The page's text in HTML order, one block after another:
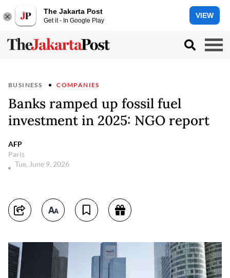
The Jakarta Post
Get it - In Google Play
VIEW
BUSINESS COMPANIES
Banks ramped up fossil fuel
investment in 2025: NGO report
AFP
Paris
Tue, June 9, 2026